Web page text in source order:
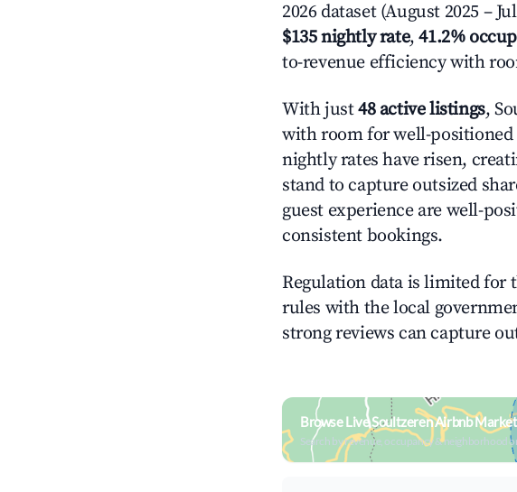
2026 dataset (August 2025 –
$135 nightly rate,41.2%
to-revenue efficiency with
With just48 active listings,
with room for well-
nightly rates have risen,
stand to capture outsized
guest experience are well-
consistent bookings.
Regulation data is limited for
rules with the local
strong reviews can capture
Browse Live Soultzeren Airbnb Market
Search by revenue, occupancy & neighborhood